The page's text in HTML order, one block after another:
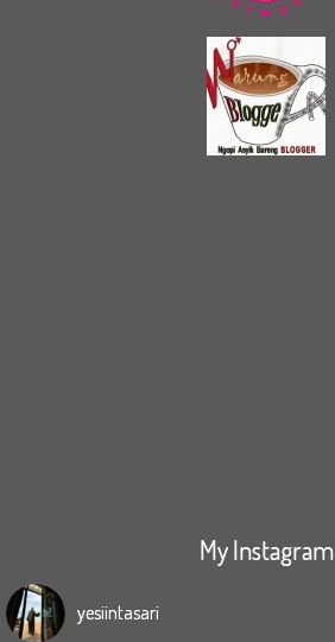
My Instagram
yesiintasari